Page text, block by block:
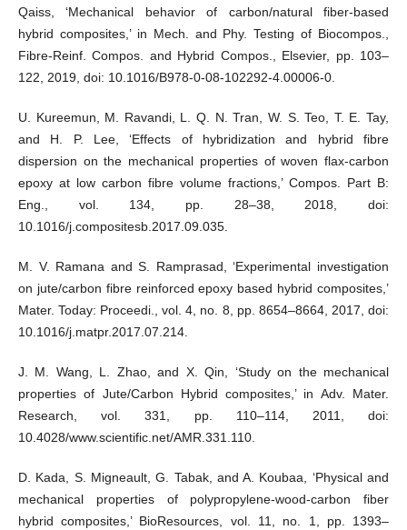
Qaiss, ‘Mechanical behavior of carbon/natural fiber-based
hybrid composites,’ in Mech. and Phy. Testing of Biocompos.,
Fibre-Reinf. Compos. and Hybrid Compos., Elsevier, pp. 103–
122, 2019, doi: 10.1016/B978-0-08-102292-4.00006-0.
U. Kureemun, M. Ravandi, L. Q. N. Tran, W. S. Teo, T. E. Tay,
and H. P. Lee, ‘Effects of hybridization and hybrid fibre
dispersion on the mechanical properties of woven flax-carbon
epoxy at low carbon fibre volume fractions,’ Compos. Part B:
Eng., vol. 134, pp. 28–38, 2018, doi:
10.1016/j.compositesb.2017.09.035.
M. V. Ramana and S. Ramprasad, ‘Experimental investigation
on jute/carbon fibre reinforced epoxy based hybrid composites,’
Mater. Today: Proceedi., vol. 4, no. 8, pp. 8654–8664, 2017, doi:
10.1016/j.matpr.2017.07.214.
J. M. Wang, L. Zhao, and X. Qin, ‘Study on the mechanical
properties of Jute/Carbon Hybrid composites,’ in Adv. Mater.
Research, vol. 331, pp. 110–114, 2011, doi:
10.4028/www.scientific.net/AMR.331.110.
D. Kada, S. Migneault, G. Tabak, and A. Koubaa, ‘Physical and
mechanical properties of polypropylene-wood-carbon fiber
hybrid composites,’ BioResources, vol. 11, no. 1, pp. 1393–